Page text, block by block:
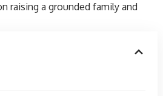
raising a grounded family and